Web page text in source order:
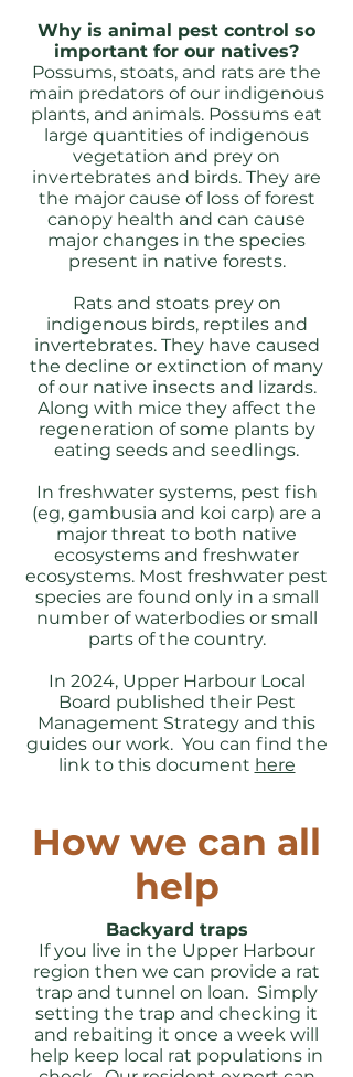
Why is animal pest control so
important for our natives?
Possums, stoats, and rats are the
main predators of our indigenous
plants, and animals. Possums eat
large quantities of indigenous
vegetation and prey on
invertebrates and birds. They are
the major cause of loss of forest
canopy health and can cause
major changes in the species
present in native forests.
Rats and stoats prey on
indigenous birds, reptiles and
invertebrates. They have caused
the decline or extinction of many
of our native insects and lizards.
Along with mice they affect the
regeneration of some plants by
eating seeds and seedlings.
In freshwater systems, pest fish
(eg, gambusia and koi carp) are a
major threat to both native
ecosystems and freshwater
ecosystems. Most freshwater pest
species are found only in a small
number of waterbodies or small
parts of the country.
In 2024, Upper Harbour Local
Board published their Pest
Management Strategy and this
guides our work. You can find the
link to this document here
How we can all
help
Backyard traps
If you live in the Upper Harbour
region then we can provide a rat
trap and tunnel on loan. Simply
setting the trap and checking it
and rebaiting it once a week will
help keep local rat populations in